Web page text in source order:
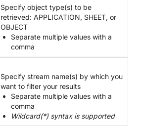
Specify object type(s) to be
retrieved: APPLICATION, SHEET, or
OBJECT
Separate multiple values with a
comma
Specify stream name(s) by which you
want to filter your results
Separate multiple values with a
comma
Wildcard(*) syntax is supported